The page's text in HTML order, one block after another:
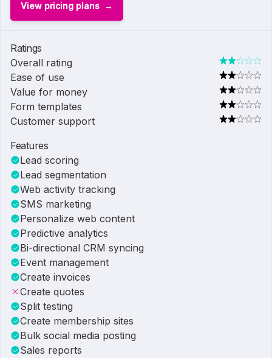
View pricing plans
Ratings
Overall rating
Ease of use
Value for money
Form templates
Customer support
Features
Lead scoring
Lead segmentation
Web activity tracking
SMS marketing
Personalize web content
Predictive analytics
Bi-directional CRM syncing
Event management
Create invoices
Create quotes
Split testing
Create membership sites
Bulk social media posting
Sales reports